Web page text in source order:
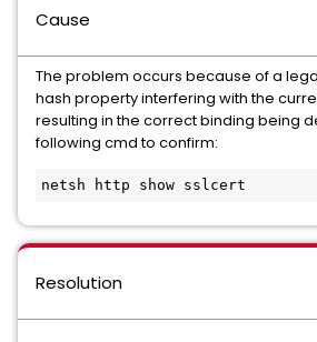
Cause
The problem occurs because of a
hash property interfering with the
resulting in the correct binding being
following cmd to confirm:
netsh http show sslcert
Resolution